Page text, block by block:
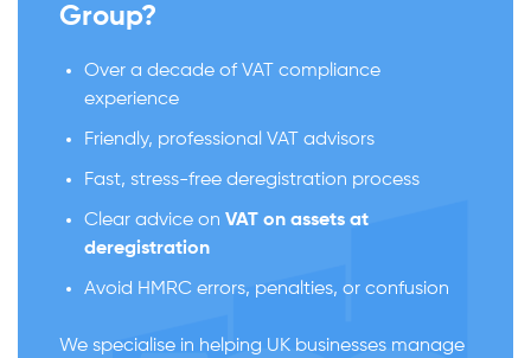
Group?
Over a decade of VAT compliance
experience
Friendly, professional VAT advisors
Fast, stress-free deregistration process
Clear advice on VAT on assets at
deregistration
Avoid HMRC errors, penalties, or confusion
We specialise in helping UK businesses manage